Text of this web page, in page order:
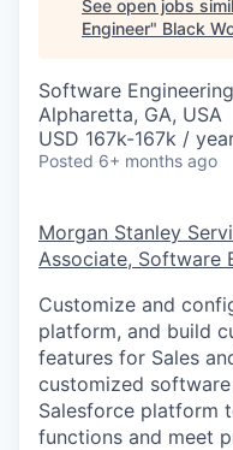
See open jobs
Engineer" Black
Software Engineering
Alpharetta, GA, USA
USD 167k-167k /
Posted 6+ months ago
Morgan Stanley
Associate, Software
Customize and
platform, and build
features for Sales
customized
Salesforce platform
functions and meet